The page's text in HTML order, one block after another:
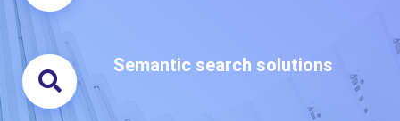
Semantic search solutions